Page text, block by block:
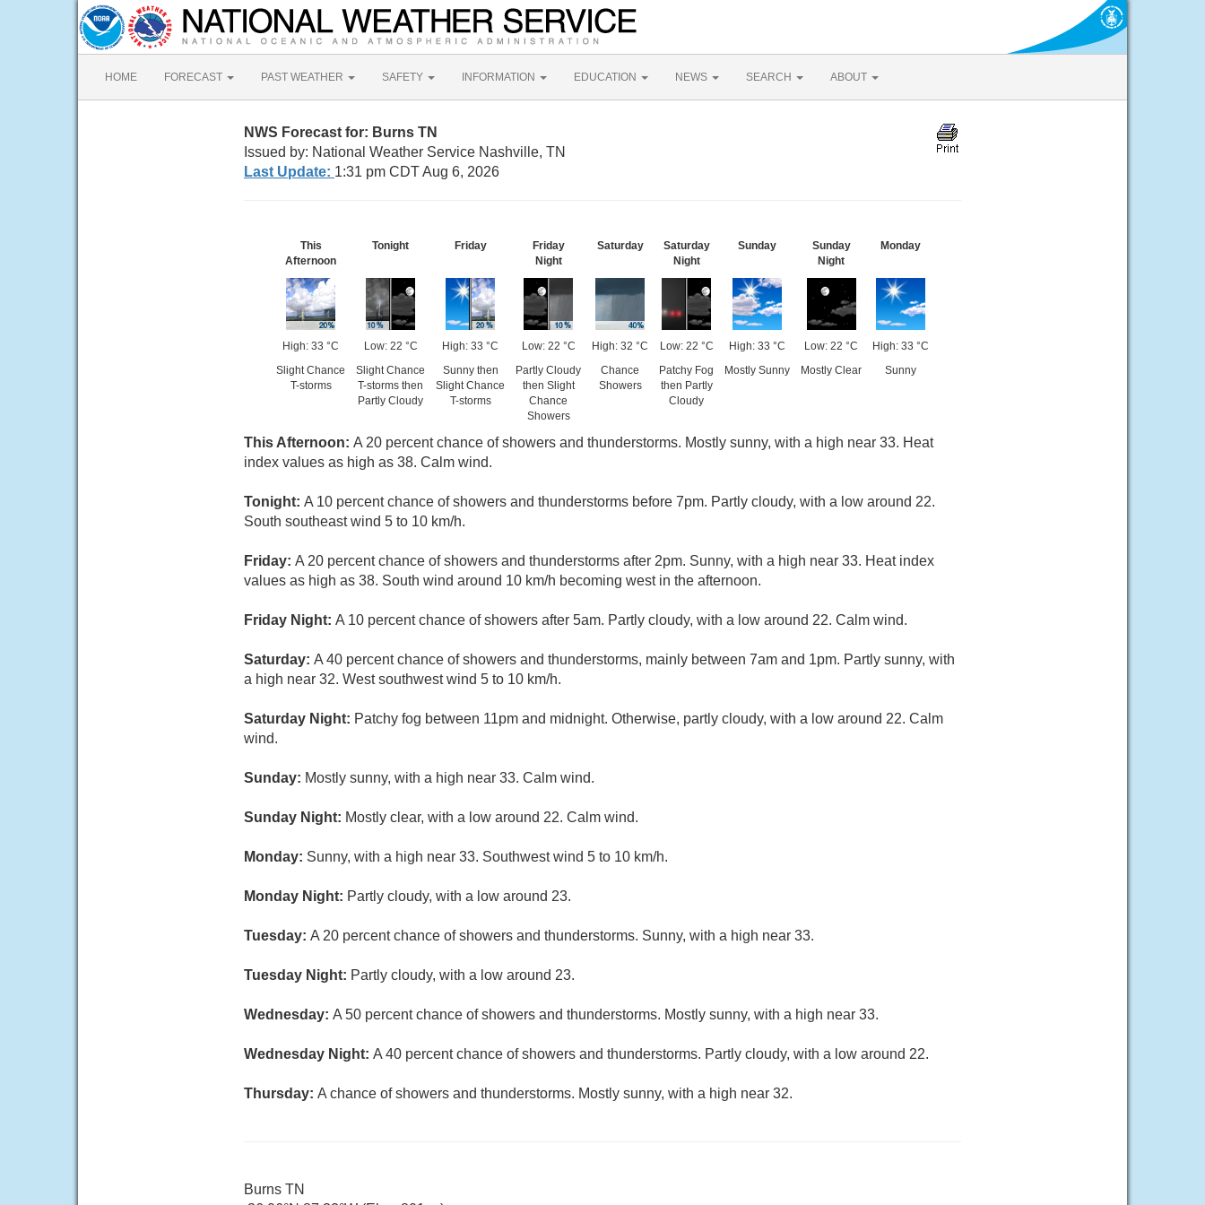
HOME FORECAST PAST WEATHER SAFETY INFORMATION EDUCATION NEWS SEARCH ABOUT
NWS Forecast for: Burns TN
Issued by: National Weather Service Nashville, TN
Last Update: 1:31 pm CDT Aug 6, 2026
This
Afternoon
High: 33 °C
Slight Chance
T-storms
Tonight
Low: 22 °C
Slight Chance
T-storms then
Partly Cloudy
Friday
High: 33 °C
Sunny then
Slight Chance
T-storms
Friday
Night
Low: 22 °C
Partly Cloudy
then Slight
Chance
Showers
Saturday
High: 32 °C
Chance
Showers
Saturday
Night
Low: 22 °C
Patchy Fog
then Partly
Cloudy
Sunday
High: 33 °C
Mostly Sunny
Sunday
Night
Low: 22 °C
Mostly Clear
Monday
High: 33 °C
Sunny
This Afternoon: A 20 percent chance of showers and thunderstorms. Mostly sunny, with a high near 33. Heat
index values as high as 38. Calm wind.
Tonight: A 10 percent chance of showers and thunderstorms before 7pm. Partly cloudy, with a low around 22.
South southeast wind 5 to 10 km/h.
Friday: A 20 percent chance of showers and thunderstorms after 2pm. Sunny, with a high near 33. Heat index
values as high as 38. South wind around 10 km/h becoming west in the afternoon.
Friday Night: A 10 percent chance of showers after 5am. Partly cloudy, with a low around 22. Calm wind.
Saturday: A 40 percent chance of showers and thunderstorms, mainly between 7am and 1pm. Partly sunny, with
a high near 32. West southwest wind 5 to 10 km/h.
Saturday Night: Patchy fog between 11pm and midnight. Otherwise, partly cloudy, with a low around 22. Calm
wind.
Sunday: Mostly sunny, with a high near 33. Calm wind.
Sunday Night: Mostly clear, with a low around 22. Calm wind.
Monday: Sunny, with a high near 33. Southwest wind 5 to 10 km/h.
Monday Night: Partly cloudy, with a low around 23.
Tuesday: A 20 percent chance of showers and thunderstorms. Sunny, with a high near 33.
Tuesday Night: Partly cloudy, with a low around 23.
Wednesday: A 50 percent chance of showers and thunderstorms. Mostly sunny, with a high near 33.
Wednesday Night: A 40 percent chance of showers and thunderstorms. Partly cloudy, with a low around 22.
Thursday: A chance of showers and thunderstorms. Mostly sunny, with a high near 32.
Burns TN